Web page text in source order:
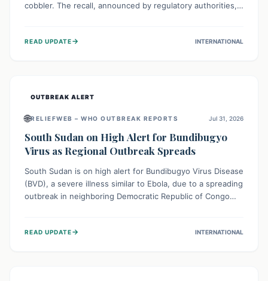
cobbler. The recall, announced by regulatory authorities,
to check their products and avoid consumption for safety.
READ UPDATE→ INTERNATIONAL
OUTBREAK ALERT
🌐RELIEFWEB – WHO OUTBREAK REPORTS Jul 31, 2026
South Sudan on High Alert for Bundibugyo
Virus as Regional Outbreak Spreads
South Sudan is on high alert for Bundibugyo Virus Disease
(BVD), a severe illness similar to Ebola, due to a spreading
outbreak in neighboring Democratic Republic of Congo
of BVD importation. Health organizations are mobilizing
READ UPDATE→ INTERNATIONAL